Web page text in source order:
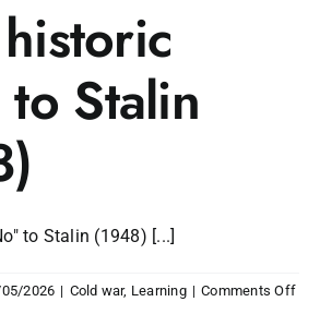
historic
Stalin
to Stalin (1948) [...]
2026 | Cold war, Learning | Comments Offon